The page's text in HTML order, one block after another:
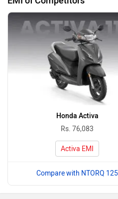
Honda Activa
Rs. 76,083
Activa EMI
Compare with NTORQ 125